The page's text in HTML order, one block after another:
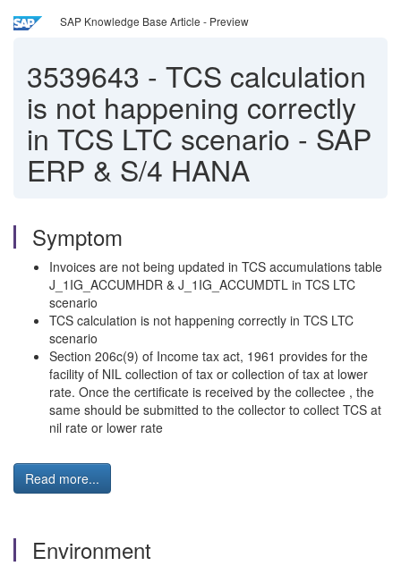
SAP Knowledge Base Article - Preview
3539643 - TCS calculation
is not happening correctly
in TCS LTC scenario - SAP
ERP & S/4 HANA
Symptom
Invoices are not being updated in TCS accumulations table
J_1IG_ACCUMHDR & J_1IG_ACCUMDTL in TCS LTC
scenario
TCS calculation is not happening correctly in TCS LTC
scenario
Section 206c(9) of Income tax act, 1961 provides for the
facility of NIL collection of tax or collection of tax at lower
rate. Once the certificate is received by the collectee , the
same should be submitted to the collector to collect TCS at
nil rate or lower rate
Read more...
Environment